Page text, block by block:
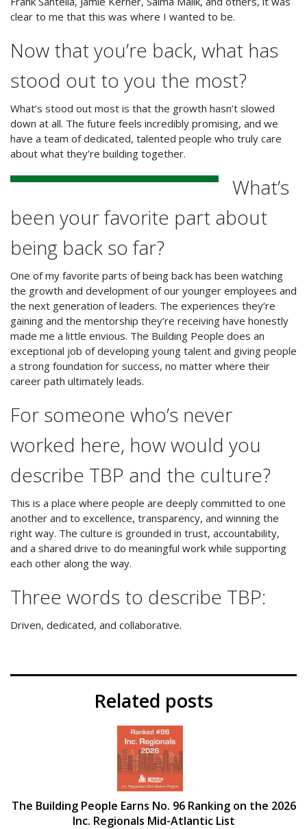
clear to me that this was where I wanted to be.
Now that you’re back, what has
stood out to you the most?
What’s stood out most is that the growth hasn’t slowed
down at all. The future feels incredibly promising, and we
have a team of dedicated, talented people who truly care
about what they’re building together.
What’s
been your favorite part about
being back so far?
One of my favorite parts of being back has been watching
the growth and development of our younger employees and
the next generation of leaders. The experiences they’re
gaining and the mentorship they’re receiving have honestly
made me a little envious. The Building People does an
exceptional job of developing young talent and giving people
a strong foundation for success, no matter where their
career path ultimately leads.
For someone who’s never
worked here, how would you
describe TBP and the culture?
This is a place where people are deeply committed to one
another and to excellence, transparency, and winning the
right way. The culture is grounded in trust, accountability,
and a shared drive to do meaningful work while supporting
each other along the way.
Three words to describe TBP:
Driven, dedicated, and collaborative.
Related posts
The Building People Earns No. 96 Ranking on the 2026
Inc. Regionals Mid-Atlantic List